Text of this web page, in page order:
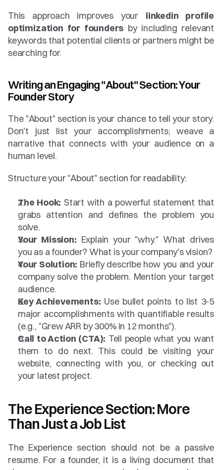
This approach improves your linkedin profile
optimization for founders by including relevant
keywords that potential clients or partners might be
searching for.
Writing an Engaging "About" Section: Your
Founder Story
The "About" section is your chance to tell your story.
Don't just list your accomplishments; weave a
narrative that connects with your audience on a
human level.
Structure your "About" section for readability:
The Hook: Start with a powerful statement that
grabs attention and defines the problem you
solve.
Your Mission: Explain your "why." What drives
you as a founder? What is your company's vision?
Your Solution: Briefly describe how you and your
company solve the problem. Mention your target
audience.
Key Achievements: Use bullet points to list 3-5
major accomplishments with quantifiable results
(e.g., "Grew ARR by 300% in 12 months").
Call to Action (CTA): Tell people what you want
them to do next. This could be visiting your
website, connecting with you, or checking out
your latest project.
The Experience Section: More
Than Just a Job List
The Experience section should not be a passive
resume. For a founder, it is a living document that